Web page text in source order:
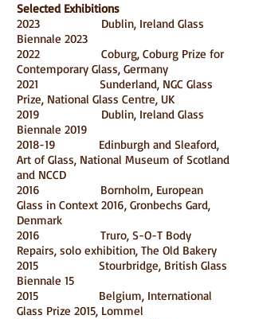
Selected Exhibitions
2023
Dublin, Ireland Glass
Biennale 2023
2022
Coburg, Coburg Prize for
Contemporary Glass, Germany
2021
Sunderland, NGC Glass
Prize, National Glass Centre, UK
2019 Dublin, Ireland Glass
Biennale 2019
2018-19 Edinburgh and Sleaford,
Art of Glass, National Museum of Scotland
and NCCD
2016 Bornholm, European
Glass in Context 2016, Gronbechs Gard,
Denmark
2016 Truro, S-O-T Body
Repairs, solo exhibition, The Old Bakery
2015 Stourbridge, British Glass
Biennale 15
2015 Belgium, International
Glass Prize 2015, Lommel